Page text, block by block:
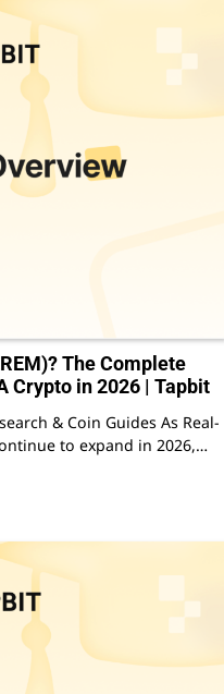
The Complete
Crypto in 2026 | Tapbit
& Coin Guides As Real-
to expand in 2026,…